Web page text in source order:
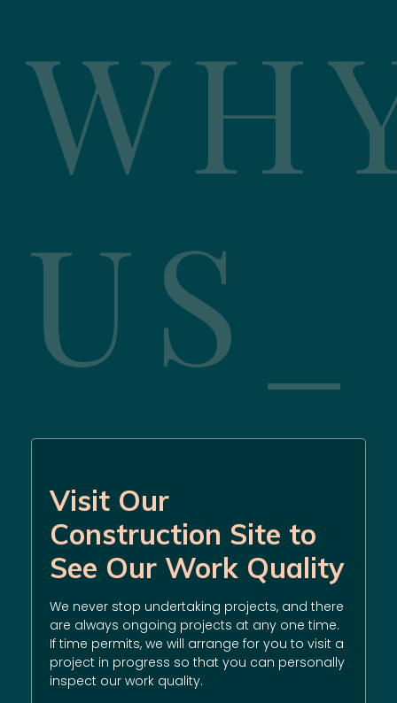
US_
Visit Our
Construction Site to
See Our Work Quality
We never stop undertaking projects, and there
are always ongoing projects at any one time.
If time permits, we will arrange for you to visit a
project in progress so that you can personally
inspect our work quality.